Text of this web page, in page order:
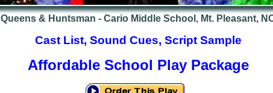
Queens & Huntsman - Cario Middle School, Mt. Pleasant,
Cast List, Sound Cues, Script Sample
Affordable School Play Package